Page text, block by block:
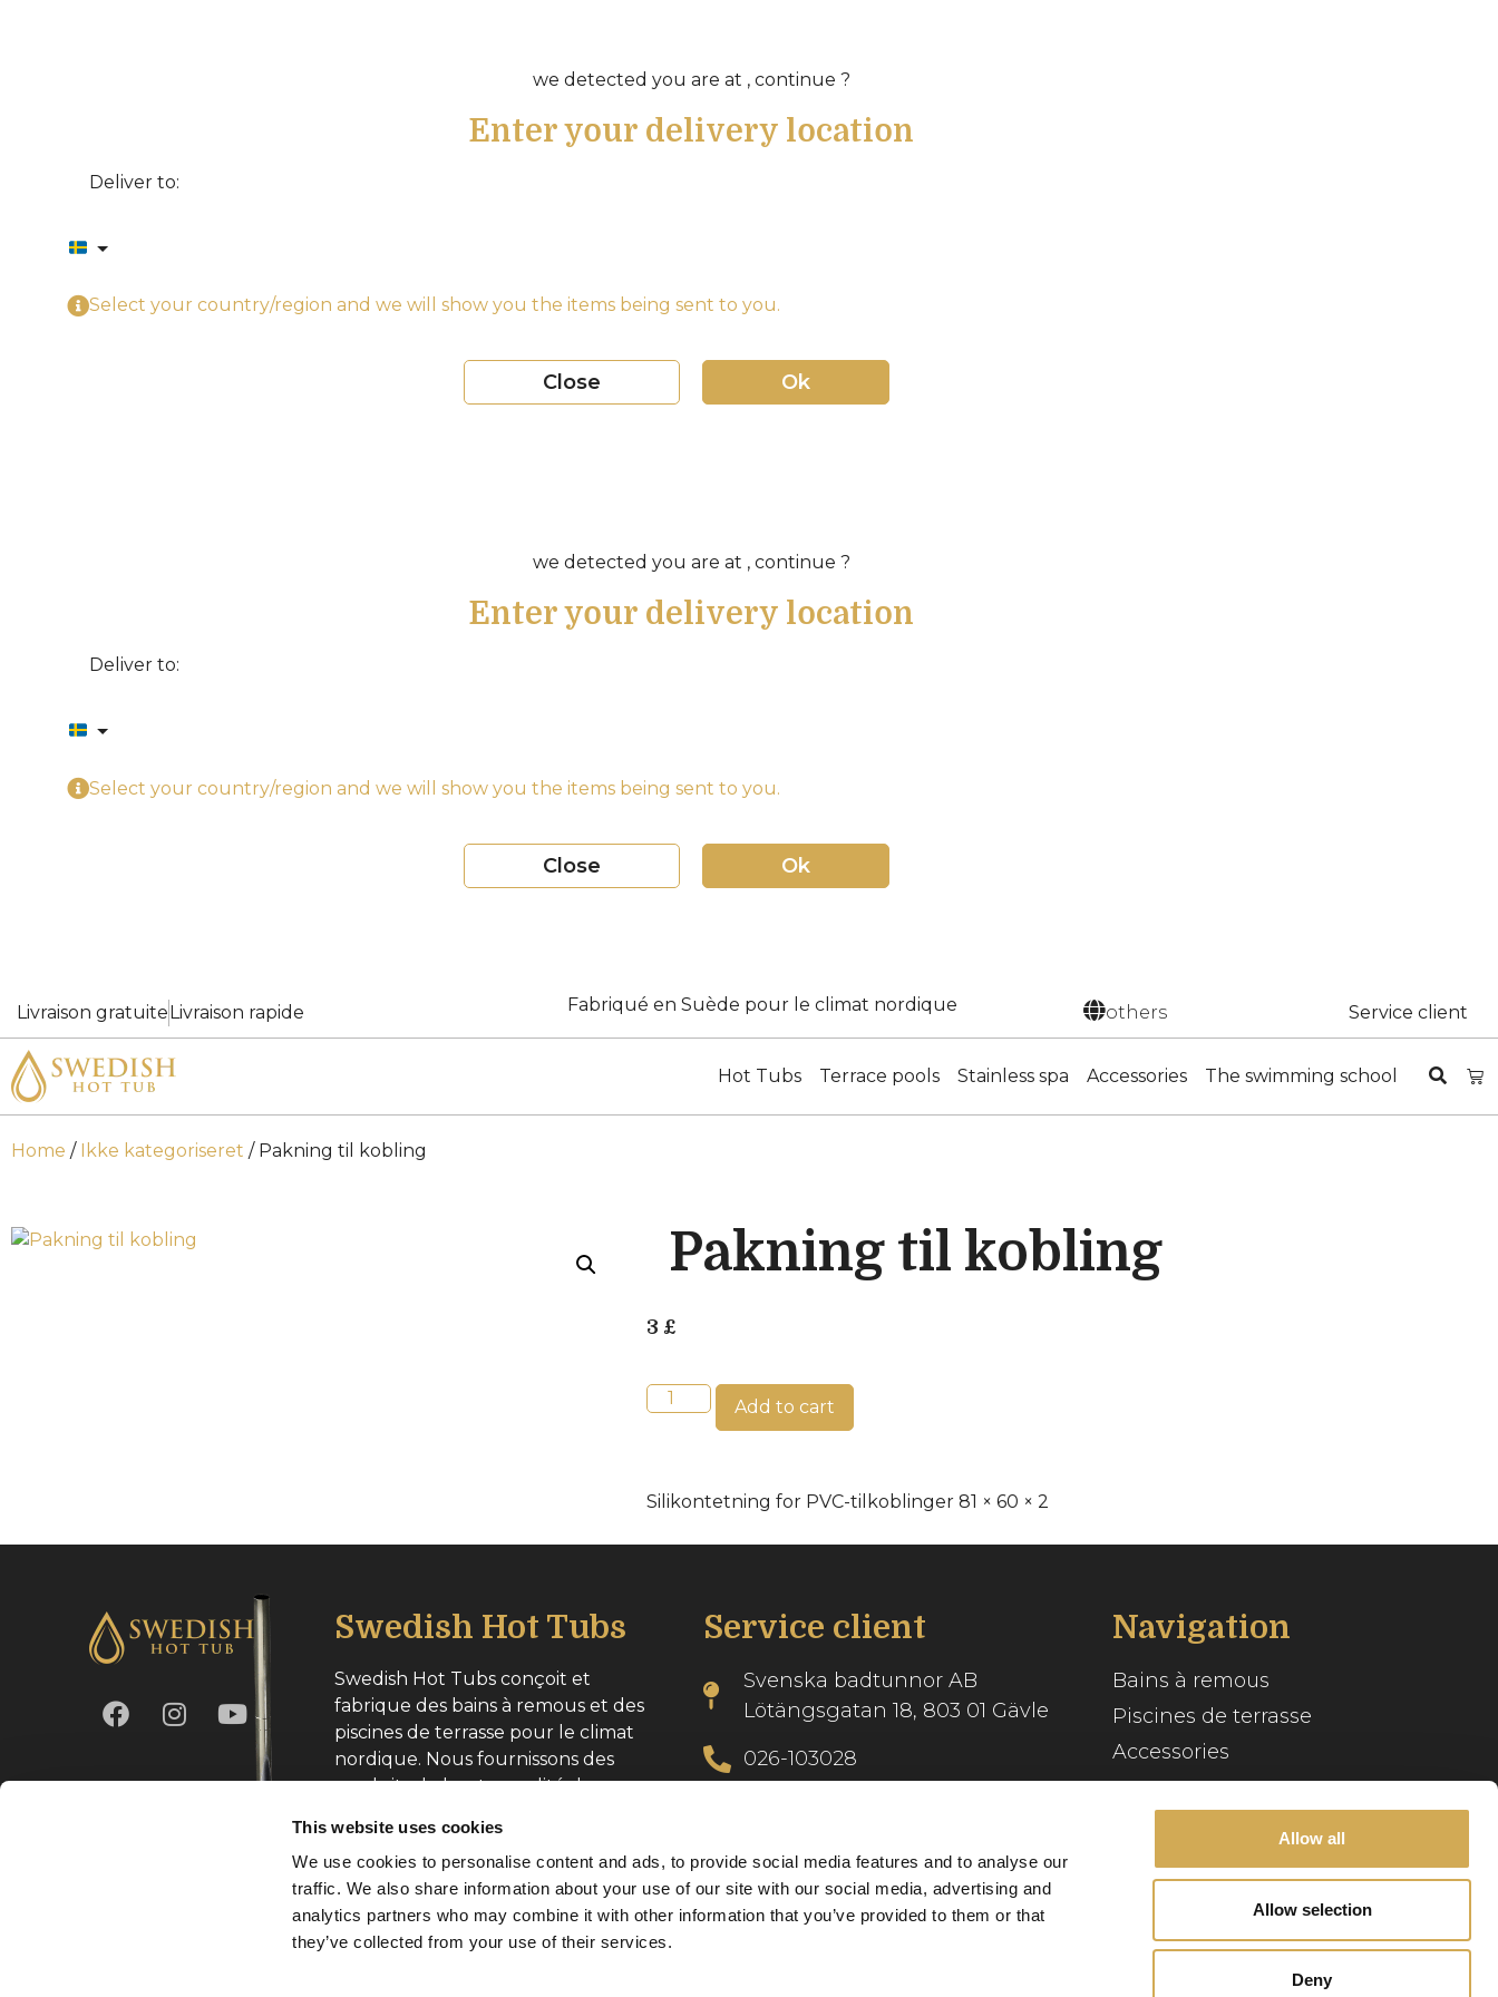
This website uses cookies
We use cookies to personalise content and ads, to provide social media features and to analyse our
traffic. We also share information about your use of our site with our social media, advertising and
analytics partners who may combine it with other information that you’ve provided to them or that
they’ve collected from your use of their services.
Allow all
Allow selection
Deny
we detected you are at , continue ?
Enter your delivery location
Deliver to:
Select your country/region and we will show you the items being sent to you.
Close Ok
we detected you are at , continue ?
Enter your delivery location
Deliver to:
Select your country/region and we will show you the items being sent to you.
Close Ok
Livraison gratuiteLivraison rapide Fabriqué en Suède pour le climat nordique others Service client
Hot Tubs Terrace pools Stainless spa Accessories The swimming school
Home / Ikke kategoriseret / Pakning til kobling
Pakning til kobling
3 £
Add to cart
Silikontetning for PVC-tilkoblinger 81 × 60 × 2
Swedish Hot Tubs
Swedish Hot Tubs conçoit et
fabrique des bains à remous et des
piscines de terrasse pour le climat
nordique. Nous fournissons des
produits de haute qualité dans
Numéro d’entreprise : 556986-2740
Service client
Svenska badtunnor AB
Lötängsgatan 18, 803 01 Gävle
026-103028
Navigation
Bains à remous
Piscines de terrasse
Accessories
Inspiration
Service client